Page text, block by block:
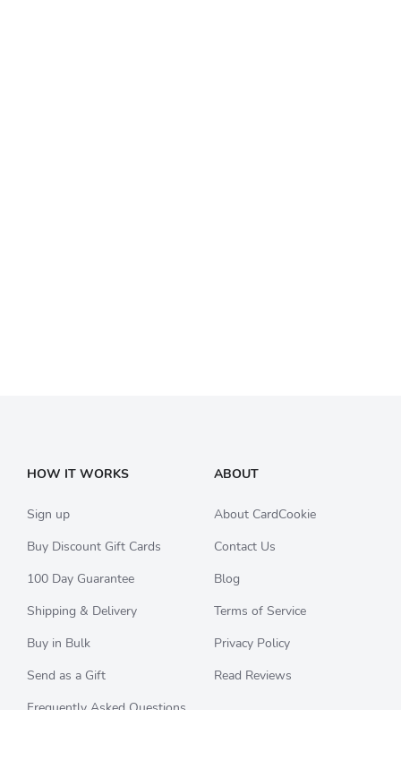
HOW IT WORKS
Sign up
Buy Discount Gift Cards
100 Day Guarantee
Shipping & Delivery
Buy in Bulk
Send as a Gift
Frequently Asked Questions
ABOUT
About CardCookie
Contact Us
Blog
Terms of Service
Privacy Policy
Read Reviews